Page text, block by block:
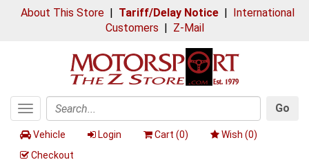
About This Store| Tariff/Delay Notice| International
Customers | Z-Mail
Toggle
navigation
Search
Go
Vehicle Login Cart (0) Wish (0)
Checkout